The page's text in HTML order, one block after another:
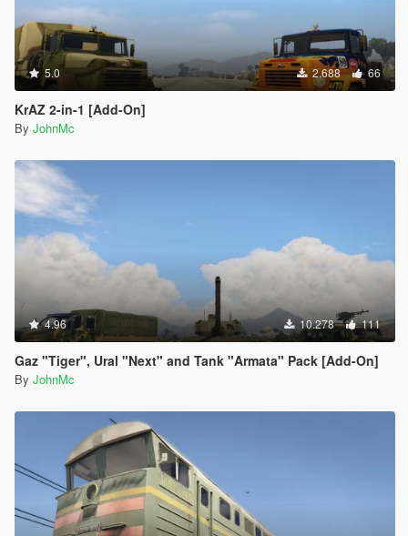
5.0 2.688 66
KrAZ 2-in-1 [Add-On]
By JohnMc
4.96 10.278 111
Gaz "Tiger", Ural "Next" and Tank "Armata" Pack [Add-On]
By JohnMc